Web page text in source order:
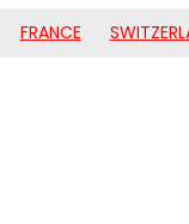
FRANCE